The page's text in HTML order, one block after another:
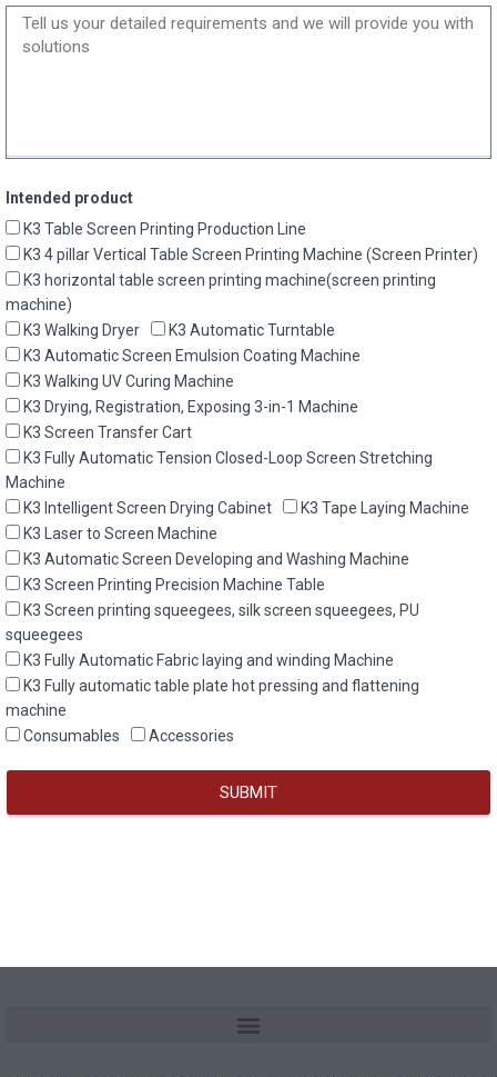
Intended product
K3 Table Screen Printing Production Line
K3 4 pillar Vertical Table Screen Printing Machine (Screen Printer)
K3 horizontal table screen printing machine(screen printing
machine)
K3 Walking Dryer
K3 Automatic Turntable
K3 Automatic Screen Emulsion Coating Machine
K3 Walking UV Curing Machine
K3 Drying, Registration, Exposing 3-in-1 Machine
K3 Screen Transfer Cart
K3 Fully Automatic Tension Closed-Loop Screen Stretching
Machine
K3 Intelligent Screen Drying Cabinet
K3 Tape Laying Machine
K3 Laser to Screen Machine
K3 Automatic Screen Developing and Washing Machine
K3 Screen Printing Precision Machine Table
K3 Screen printing squeegees, silk screen squeegees, PU
squeegees
K3 Fully Automatic Fabric laying and winding Machine
K3 Fully automatic table plate hot pressing and flattening
machine
Consumables
Accessories
SUBMIT